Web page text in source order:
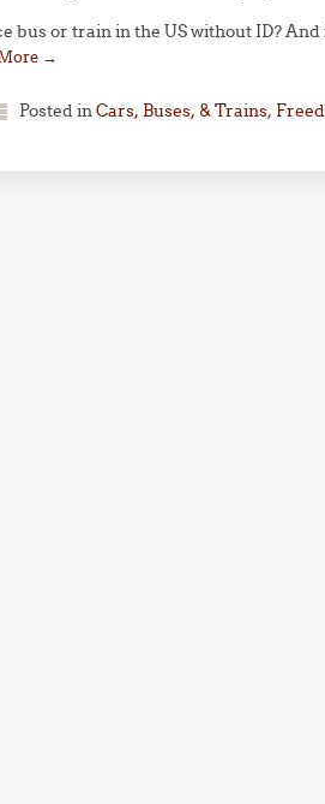
bus or train in the US without ID?
→
Posted inCars, Buses, & Trains,